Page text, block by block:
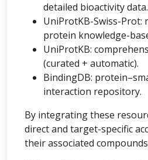
detailed bioactivity data.
UniProtKB-Swiss-Prot:
protein knowledge-
UniProtKB:
(curated + automatic).
BindingDB:
interaction repository.
By integrating these
direct and target-specific
their associated